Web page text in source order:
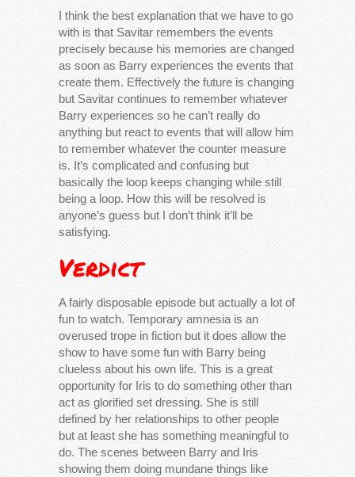
I think the best explanation that we have to go
with is that Savitar remembers the events
precisely because his memories are changed
as soon as Barry experiences the events that
create them. Effectively the future is changing
but Savitar continues to remember whatever
Barry experiences so he can’t really do
anything but react to events that will allow him
to remember whatever the counter measure
is. It’s complicated and confusing but
basically the loop keeps changing while still
being a loop. How this will be resolved is
anyone’s guess but I don’t think it’ll be
satisfying.
Verdict
A fairly disposable episode but actually a lot of
fun to watch. Temporary amnesia is an
overused trope in fiction but it does allow the
show to have some fun with Barry being
clueless about his own life. This is a great
opportunity for Iris to do something other than
act as glorified set dressing. She is still
defined by her relationships to other people
but at least she has something meaningful to
do. The scenes between Barry and Iris
showing them doing mundane things like